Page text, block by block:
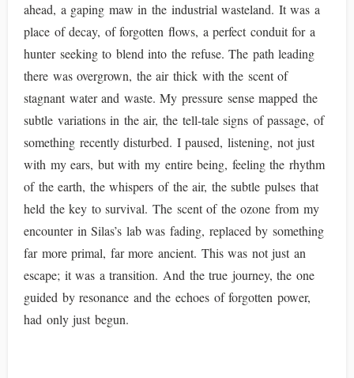
ahead, a gaping maw in the industrial wasteland. It was a
place of decay, of forgotten flows, a perfect conduit for a
hunter seeking to blend into the refuse. The path leading
there was overgrown, the air thick with the scent of
stagnant water and waste. My pressure sense mapped the
subtle variations in the air, the tell-tale signs of passage, of
something recently disturbed. I paused, listening, not just
with my ears, but with my entire being, feeling the rhythm
of the earth, the whispers of the air, the subtle pulses that
held the key to survival. The scent of the ozone from my
encounter in Silas’s lab was fading, replaced by something
far more primal, far more ancient. This was not just an
escape; it was a transition. And the true journey, the one
guided by resonance and the echoes of forgotten power,
had only just begun.